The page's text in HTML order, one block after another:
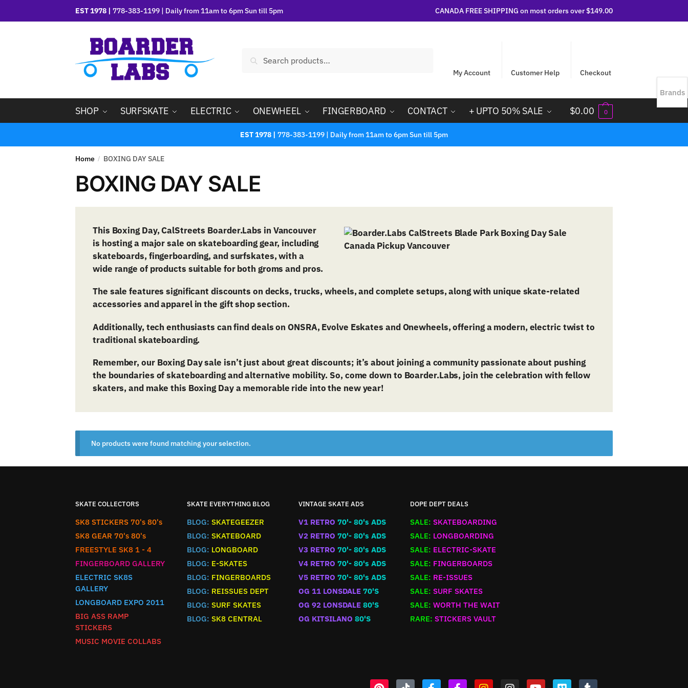
EST 1978 | 778-383-1199 | Daily from 11am to 6pm Sun till 5pm CANADA FREE SHIPPING on most orders over $149.00
Search
My Account Customer Help Checkout
SHOP SURFSKATE ELECTRIC ONEWHEEL FINGERBOARD CONTACT + UPTO 50% SALE $0.00 0
EST 1978 | 778-383-1199 | Daily from 11am to 6pm Sun till 5pm
Home / BOXING DAY SALE
BOXING DAY SALE
This Boxing Day, CalStreets Boarder.Labs in Vancouver
is hosting a major sale on skateboarding gear, including
skateboards, fingerboarding, and surfskates, with a
wide range of products suitable for both groms and pros.
The sale features significant discounts on decks, trucks, wheels, and complete setups, along with unique skate-related
accessories and apparel in the gift shop section.
Additionally, tech enthusiasts can find deals on ONSRA, Evolve Eskates and Onewheels, offering a modern, electric twist to
traditional skateboarding.
Remember, our Boxing Day sale isn’t just about great discounts; it’s about joining a community passionate about pushing
the boundaries of skateboarding and alternative mobility. So, come down to Boarder.Labs, join the celebration with fellow
skaters, and make this Boxing Day a memorable ride into the new year!
No products were found matching your selection.
SKATE COLLECTORS
SK8 STICKERS 70's 80's
SK8 GEAR 70's 80's
FREESTYLE SK8 1 - 4
FINGERBOARD GALLERY
ELECTRIC SK8S
GALLERY
LONGBOARD EXPO 2011
BIG ASS RAMP
STICKERS
MUSIC MOVIE COLLABS
SKATE EVERYTHING BLOG
BLOG: SKATEGEEZER
BLOG: SKATEBOARD
BLOG: LONGBOARD
BLOG: E-SKATES
BLOG: FINGERBOARDS
BLOG: REISSUES DEPT
BLOG: SURF SKATES
BLOG: SK8 CENTRAL
VINTAGE SKATE ADS
V1 RETRO 70'- 80's ADS
V2 RETRO 70'- 80's ADS
V3 RETRO 70'- 80's ADS
V4 RETRO 70'- 80's ADS
V5 RETRO 70'- 80's ADS
OG 11 LONSDALE 70'S
OG 92 LONSDALE 80'S
OG KITSILANO 80'S
DOPE DEPT DEALS
SALE: SKATEBOARDING
SALE: LONGBOARDING
SALE: ELECTRIC-SKATE
SALE: FINGERBOARDS
SALE: RE-ISSUES
SALE: SURF SKATES
SALE: WORTH THE WAIT
RARE: STICKERS VAULT
Brands